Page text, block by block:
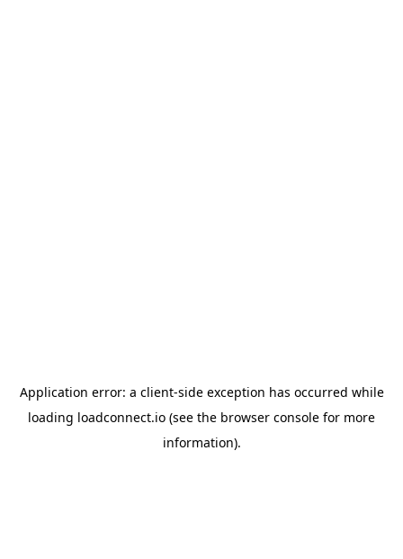
Application error: a client-side exception has occurred while
loading loadconnect.io (see the browser console for more
information).